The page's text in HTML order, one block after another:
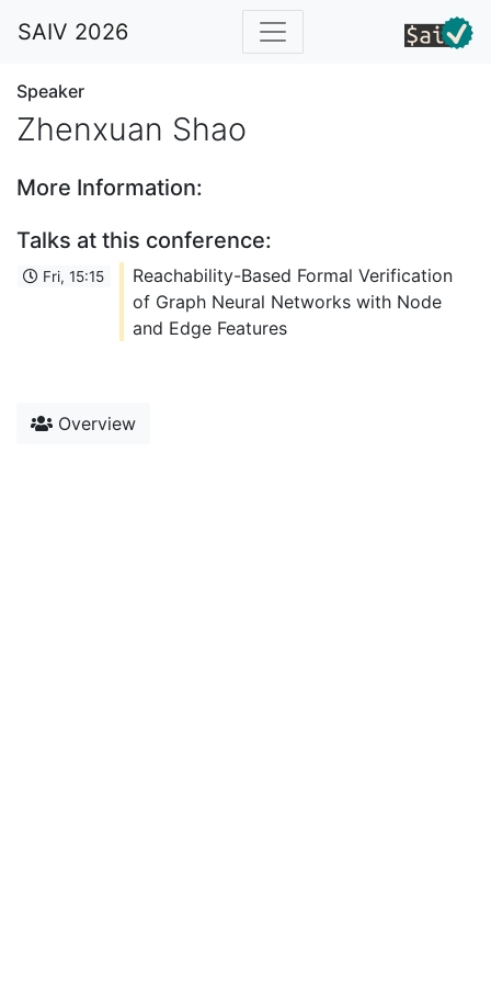
SAIV 2026
Speaker
Zhenxuan Shao
More Information:
Talks at this conference:
Fri, 15:15
Reachability-Based Formal Verification
of Graph Neural Networks with Node
and Edge Features
Overview